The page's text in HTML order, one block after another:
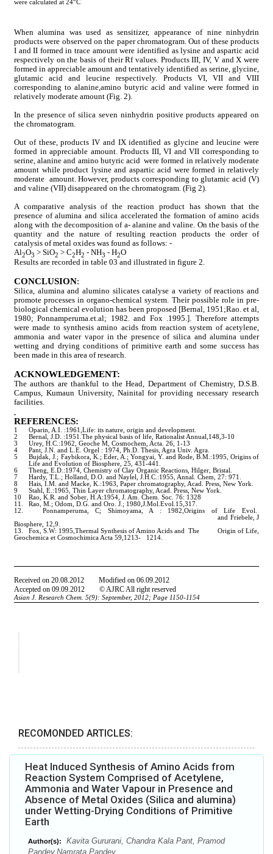
RECOMONDED ARTICLES:
Heat Induced Synthesis of Amino Acids from
Reaction System Comprised of Acetylene,
Ammonia and Water Vapour in Presence and
Absence of Metal Oxides (Silica and alumina)
under Wetting-Drying Conditions of Primitive
Earth
Author(s):
Kavita Gururani, Chandra Kala Pant, Pramod
Pandey,Namrata Pandey